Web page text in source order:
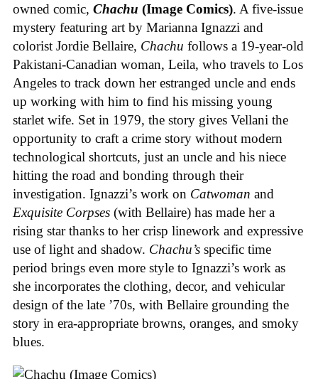
owned comic, Chachu (Image Comics). A five-issue
mystery featuring art by Marianna Ignazzi and
colorist Jordie Bellaire, Chachu follows a 19-year-old
Pakistani-Canadian woman, Leila, who travels to Los
Angeles to track down her estranged uncle and ends
up working with him to find his missing young
starlet wife. Set in 1979, the story gives Vellani the
opportunity to craft a crime story without modern
technological shortcuts, just an uncle and his niece
hitting the road and bonding through their
investigation. Ignazzi’s work on Catwoman and
Exquisite Corpses (with Bellaire) has made her a
rising star thanks to her crisp linework and expressive
use of light and shadow. Chachu’s specific time
period brings even more style to Ignazzi’s work as
she incorporates the clothing, decor, and vehicular
design of the late ’70s, with Bellaire grounding the
story in era-appropriate browns, oranges, and smoky
blues.